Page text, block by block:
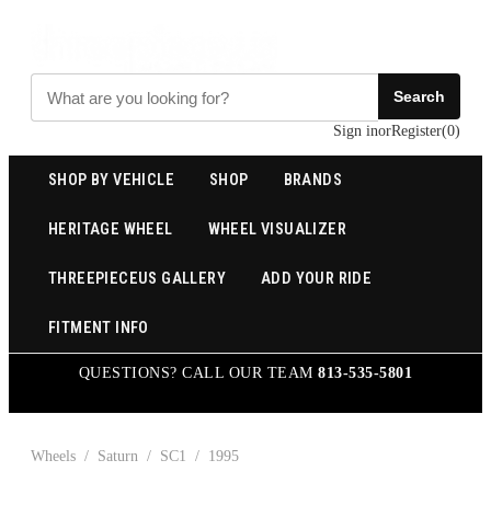
Search
Sign inorRegister(0)
SHOP BY VEHICLE SHOP BRANDS
HERITAGE WHEEL WHEEL VISUALIZER
THREEPIECEUS GALLERY ADD YOUR RIDE
FITMENT INFO
QUESTIONS? CALL OUR TEAM813-535-5801
Wheels / Saturn / SC1 / 1995